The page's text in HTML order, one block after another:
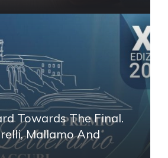
Towards The Final.
Mallamo And